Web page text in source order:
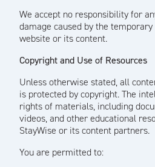
We accept no responsibility for
damage caused by the
website or its content.
Copyright and Use of Resources
Unless otherwise stated, all
is protected by copyright. The
rights of materials, including
videos, and other educational
StayWise or its content partners.
You are permitted to: